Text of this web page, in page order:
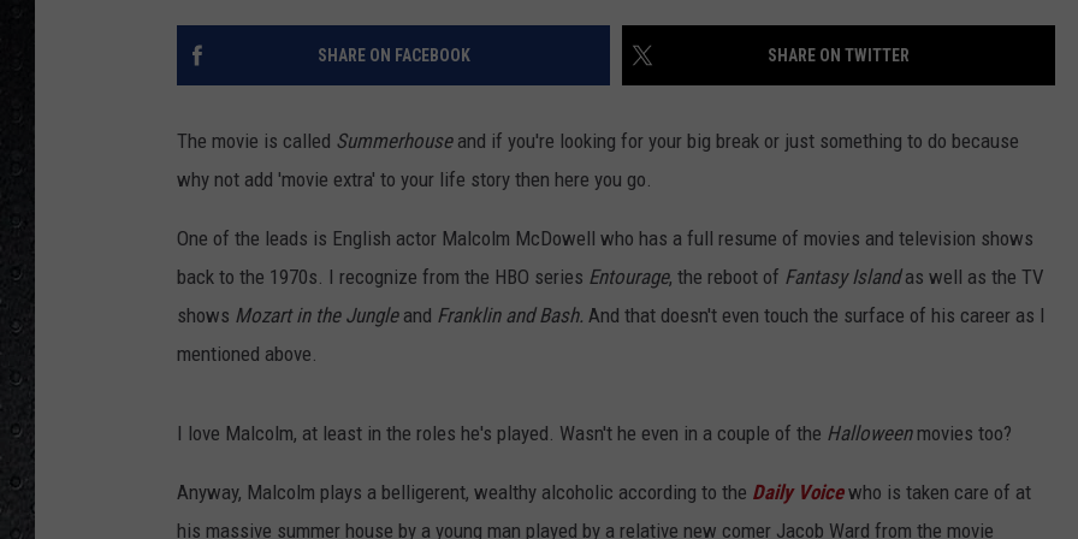
SHARE ON FACEBOOK SHARE ON TWITTER
The movie is called Summerhouseand if you're looking for your big break or just something to do because
why not add 'movie extra' to your life story then here you go.
One of the leads is English actor Malcolm McDowell who has a full resume of movies and television shows
back to the 1970s. I recognize from the HBO series Entourage, the reboot of Fantasy Islandas well as the TV
shows Mozart in the Jungle and Franklin and Bash. And that doesn't even touch the surface of his career as I
mentioned above.
I love Malcolm, at least in the roles he's played. Wasn't he even in a couple of the Halloweenmovies too?
Anyway, Malcolm plays a belligerent, wealthy alcoholic according to the Daily Voicewho is taken care of at
his massive summer house by a young man played by a relative new comer Jacob Ward from the movie